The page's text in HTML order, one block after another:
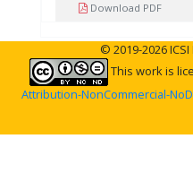
Download PDF
© 2019-2026
This work is
Attribution-NonCommercial-